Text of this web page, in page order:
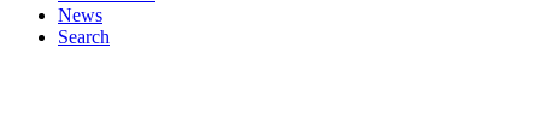
News
Search